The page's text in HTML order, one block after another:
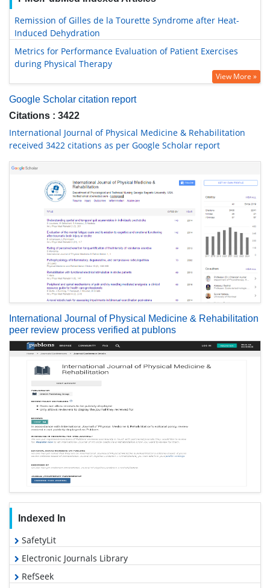
Remission of Gilles de la Tourette Syndrome after Heat-
Induced Dehydration
Metrics for Performance Evaluation of Patient Exercises
during Physical Therapy
View More »
Google Scholar citation report
Citations : 3422
International Journal of Physical Medicine & Rehabilitation
received 3422 citations as per Google Scholar report
International Journal of Physical Medicine & Rehabilitation
peer review process verified at publons
Indexed In
SafetyLit
Electronic Journals Library
RefSeek